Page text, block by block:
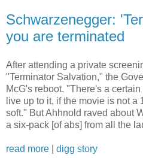
Schwarzenegger:
you are terminated
After attending a private
"Terminator Salvation," the
McG's reboot. "There's a
live up to it, if the movie is not
soft." But Ahhnold raved about
a six-pack [of abs] from all the
read more digg story